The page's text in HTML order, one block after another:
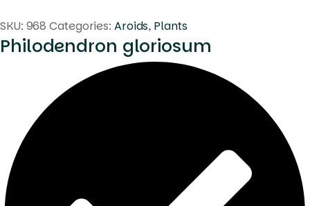
SKU: 968 Categories: Aroids, Plants
Philodendron gloriosum